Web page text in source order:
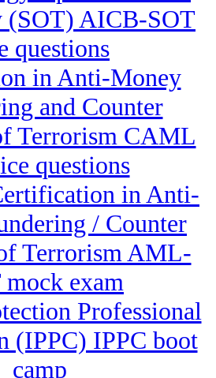
(SOT) AICB-SOT
questions
in Anti-Money
and Counter
Terrorism CAML
questions
in Anti-
/ Counter
Terrorism AML-
mock exam
Professional
(IPPC) IPPC boot
camp